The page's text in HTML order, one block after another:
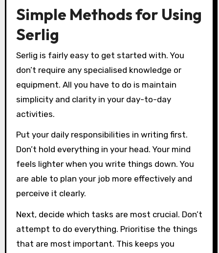
Simple Methods for Using
Serlig
Serlig is fairly easy to get started with. You
don’t require any specialised knowledge or
equipment. All you have to do is maintain
simplicity and clarity in your day-to-day
activities.
Put your daily responsibilities in writing first.
Don’t hold everything in your head. Your mind
feels lighter when you write things down. You
are able to plan your job more effectively and
perceive it clearly.
Next, decide which tasks are most crucial. Don’t
attempt to do everything. Prioritise the things
that are most important. This keeps you